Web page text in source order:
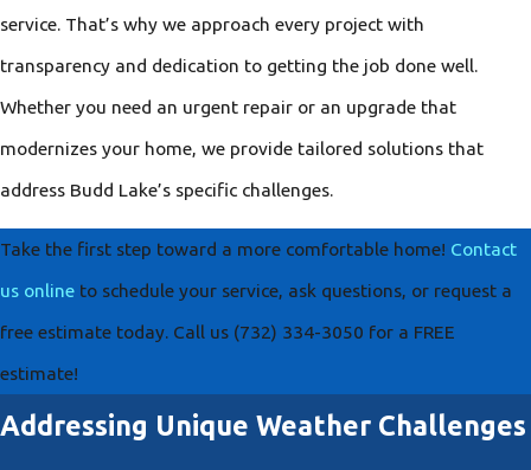
service. That’s why we approach every project with
transparency and dedication to getting the job done well.
Whether you need an urgent repair or an upgrade that
modernizes your home, we provide tailored solutions that
address Budd Lake’s specific challenges.
Take the first step toward a more comfortable home! Contact
us online to schedule your service, ask questions, or request a
free estimate today. Call us (732) 334-3050 for a FREE
estimate!
Addressing Unique Weather Challenges